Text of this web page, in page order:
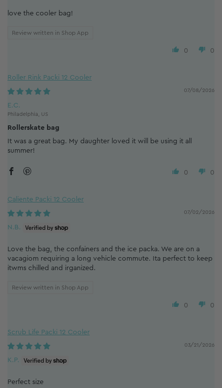
love the cooler bag!
Review written in Shop App
0 0
Roller Rink Packi 12 Cooler
07/08/2026
E.C.
Philadelphia, US
Rollerskate bag
It was a great bag. My daughter loved it will be using it all
summer!
0 0
Caliente Packi 12 Cooler
07/02/2026
N.B.
Love the bag, the confainers and the ice packa. We are on a
vacagiom requiring a long vehicle commute. Ita perfect to keep
itwms chilled and irganized.
Review written in Shop App
0 0
Scrub Life Packi 12 Cooler
03/21/2026
K.P.
Perfect size